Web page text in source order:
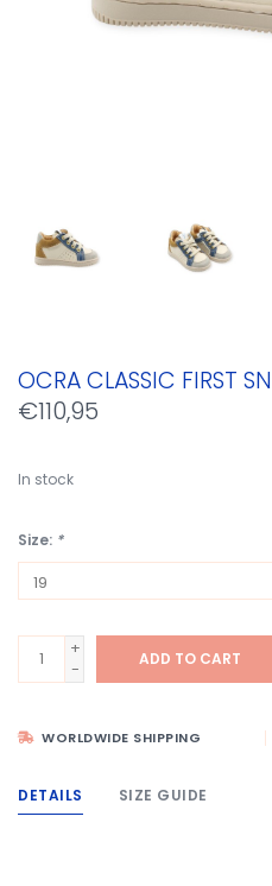
OCRA CLASSIC FIRST
€110,95
In stock
Size: *
+
-
ADD TO CART
WORLDWIDE SHIPPING
DETAILS SIZE GUIDE